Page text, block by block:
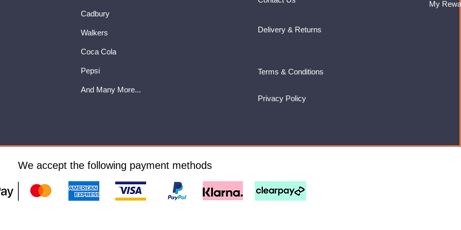
Cadbury
Walkers
Coca Cola
Pepsi
And Many More...
My
Delivery & Returns
Terms & Conditions
Privacy Policy
We accept the following payment methods